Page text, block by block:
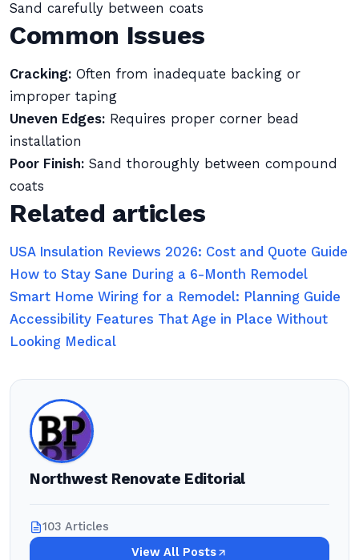
Sand carefully between coats
Common Issues
Cracking: Often from inadequate backing or
improper taping
Uneven Edges: Requires proper corner bead
installation
Poor Finish: Sand thoroughly between compound
coats
Related articles
USA Insulation Reviews 2026: Cost and Quote Guide
How to Stay Sane During a 6-Month Remodel
Smart Home Wiring for a Remodel: Planning Guide
Accessibility Features That Age in Place Without
Looking Medical
Northwest Renovate Editorial
103 Articles
View All Posts